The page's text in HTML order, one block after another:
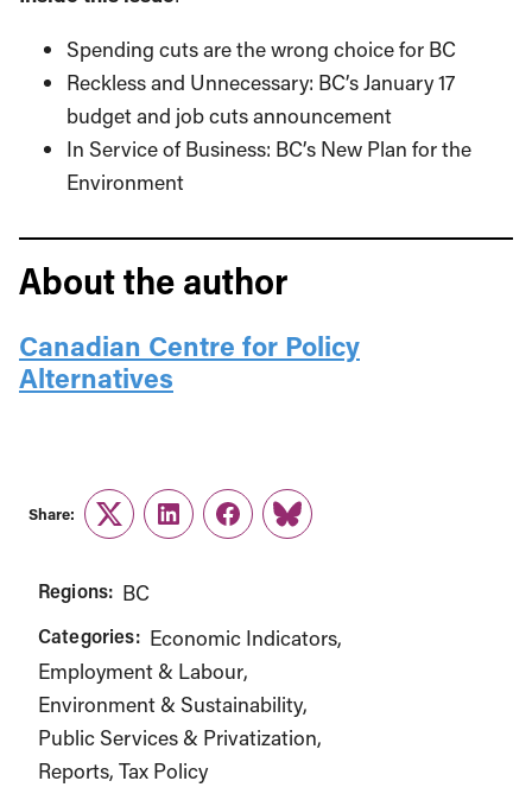
Spending cuts are the wrong choice for BC
Reckless and Unnecessary: BC’s January 17
budget and job cuts announcement
In Service of Business: BC’s New Plan for the
Environment
About the author
Canadian Centre for Policy
Alternatives
Share:
TwitterLinkedInFacebook
Link
Regions: BC
Categories: Economic Indicators
Employment & Labour
Environment & Sustainability
Public Services & Privatization
Reports Tax Policy